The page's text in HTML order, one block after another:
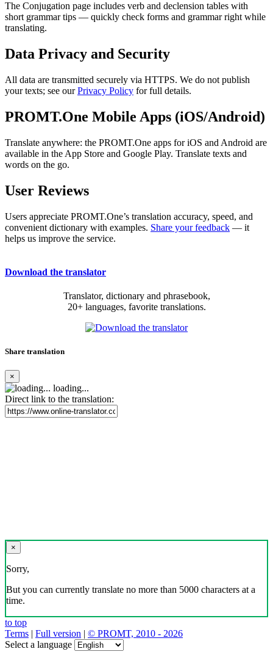
The Conjugation page includes verb and declension tables with
short grammar tips — quickly check forms and grammar right while
translating.
Data Privacy and Security
All data are transmitted securely via HTTPS. We do not publish
your texts; see ourPrivacy Policy for full details.
PROMT.One Mobile Apps (iOS/Android)
Translate anywhere: the PROMT.One apps for iOS and Android are
available in the App Store and Google Play. Translate texts and
words on the go.
User Reviews
Users appreciate PROMT.One’s translation accuracy, speed, and
convenient dictionary with examples. Share your feedback — it
helps us improve the service.
Download the translator
Translator, dictionary and phrasebook,
20+ languages, favorite translations.
Share translation
×
loading...
Direct link to the translation:
×
Sorry,
But you can currently translate no more than 5000 characters at a
time.
to top
Terms | Full version | © PROMT, 2010 - 2026
Select a language